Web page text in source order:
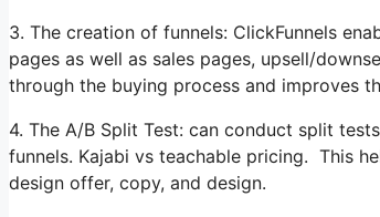
3. The creation of funnels: ClickFunnels
pages as well as sales pages, upsell/
through the buying process and improves
4. The A/B Split Test: can conduct split
funnels. Kajabi vs teachable pricing. This
design offer, copy, and design.